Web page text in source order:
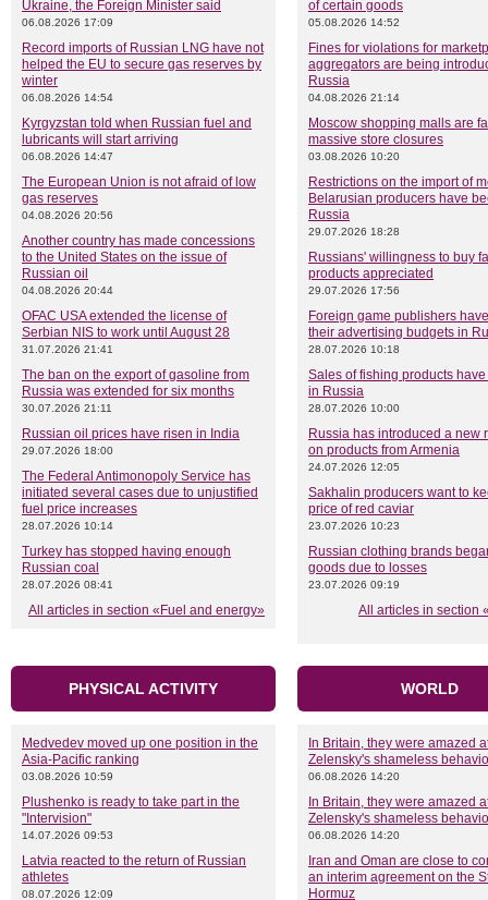
Ukraine, the Foreign Minister said
06.08.2026 17:09
Record imports of Russian LNG have not
helped the EU to secure gas reserves by
winter
06.08.2026 14:54
Kyrgyzstan told when Russian fuel and
lubricants will start arriving
06.08.2026 14:47
The European Union is not afraid of low
gas reserves
04.08.2026 20:56
Another country has made concessions
to the United States on the issue of
Russian oil
04.08.2026 20:44
OFAC USA extended the license of
Serbian NIS to work until August 28
31.07.2026 21:41
The ban on the export of gasoline from
Russia was extended for six months
30.07.2026 21:11
Russian oil prices have risen in India
29.07.2026 18:00
The Federal Antimonopoly Service has
initiated several cases due to unjustified
fuel price increases
28.07.2026 10:14
Turkey has stopped having enough
Russian coal
28.07.2026 08:41
All articles in section «Fuel and energy»
of certain goods
05.08.2026 14:52
Fines for violations for
aggregators are being
Russia
04.08.2026 21:14
Moscow shopping malls are
massive store closures
03.08.2026 10:20
Restrictions on the import of
Belarusian producers have
Russia
29.07.2026 18:28
Russians' willingness to buy
products appreciated
29.07.2026 17:56
Foreign game publishers
their advertising budgets in
28.07.2026 10:18
Sales of fishing products
in Russia
28.07.2026 10:00
Russia has introduced a new
on products from Armenia
24.07.2026 12:05
Sakhalin producers want to
price of red caviar
23.07.2026 10:23
Russian clothing brands
goods due to losses
23.07.2026 09:19
All articles in section
PHYSICAL ACTIVITY
Medvedev moved up one position in the
Asia-Pacific ranking
03.08.2026 10:59
Plushenko is ready to take part in the
"Intervision"
14.07.2026 09:53
Latvia reacted to the return of Russian
athletes
08.07.2026 12:09
WORLD
In Britain, they were amazed
Zelensky's shameless
06.08.2026 14:20
In Britain, they were amazed
Zelensky's shameless
06.08.2026 14:20
Iran and Oman are close to
an interim agreement on the
Hormuz